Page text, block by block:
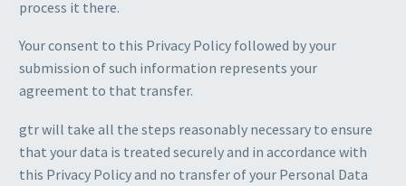
process it there.
Your consent to this Privacy Policy followed by your
submission of such information represents your
agreement to that transfer.
gtr will take all the steps reasonably necessary to ensure
that your data is treated securely and in accordance with
this Privacy Policy and no transfer of your Personal Data